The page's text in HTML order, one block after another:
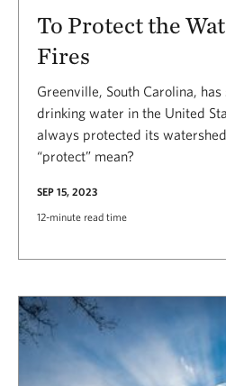
To Protect the
Fires
Greenville, South Carolina,
drinking water in the United
always protected its
“protect” mean?
SEP 15, 2023
12-minute read time